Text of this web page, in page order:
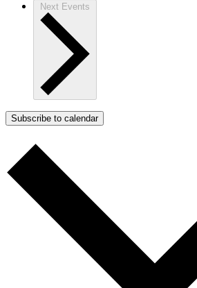
Next Events
Subscribe to calendar